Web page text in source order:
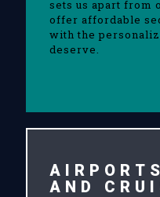
sets us apart from
offer affordable
with the
deserve.
AND